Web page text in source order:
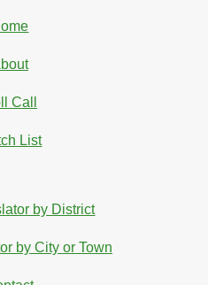
Call
List
by District
by City or Town